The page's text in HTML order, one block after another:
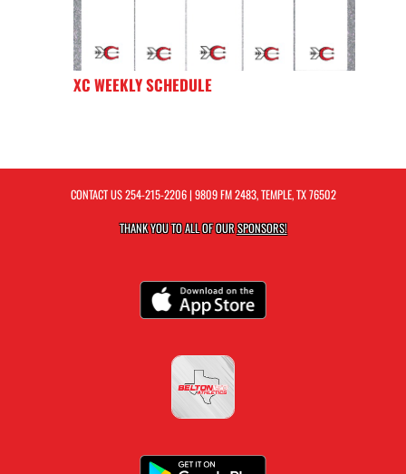
XC WEEKLY SCHEDULE
CONTACT US254-215-2206| 9809 FM 2483, TEMPLE, TX 76502
THANK YOU TO ALL OF OURSPONSORS!